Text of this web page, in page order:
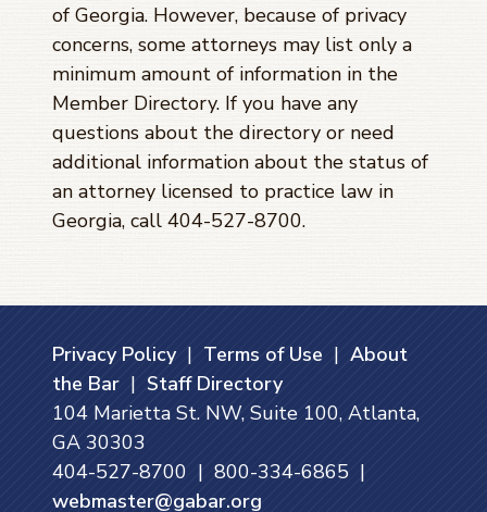
of Georgia. However, because of privacy
concerns, some attorneys may list only a
minimum amount of information in the
Member Directory. If you have any
questions about the directory or need
additional information about the status of
an attorney licensed to practice law in
Georgia, call 404-527-8700.
Privacy Policy| Terms of Use | About
the Bar | Staff Directory
104 Marietta St. NW, Suite 100, Atlanta,
GA 30303
404-527-8700 | 800-334-6865 |
webmaster@gabar.org